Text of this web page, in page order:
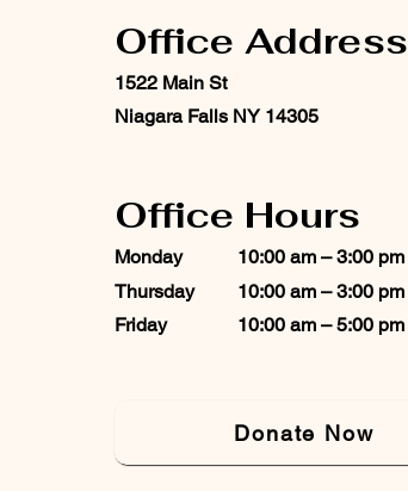
Office Address
1522 Main St
Niagara Falls NY 14305
Office Hours
Monday
Thursday
Friday
10:00 am – 3:00 pm
10:00 am – 3:00 pm
10:00 am – 5:00 pm
Donate Now